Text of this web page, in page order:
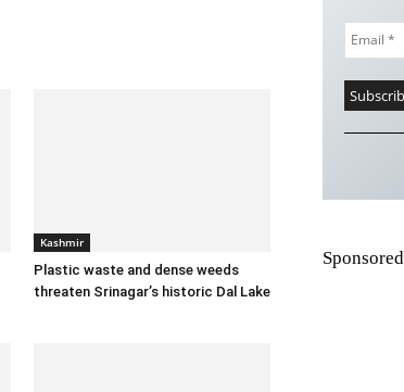
Kashmir
Plastic waste and dense weeds
threaten Srinagar’s historic Dal Lake
Sponsored